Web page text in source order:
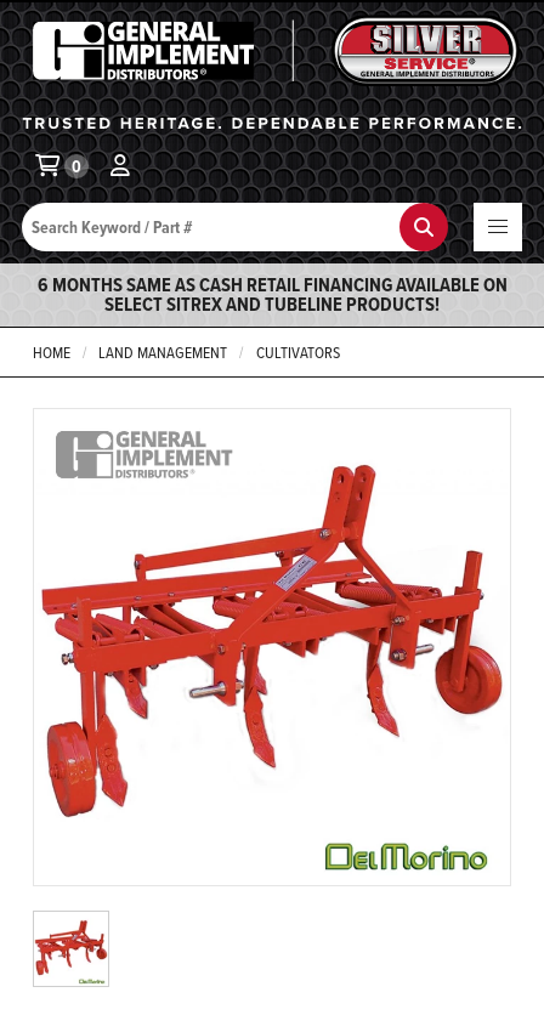
General Implement
Search Search
0
6 MONTHS SAME AS CASH RETAIL FINANCING AVAILABLE ON
SELECT SITREX AND TUBELINE PRODUCTS!
HOME LAND MANAGEMENT CULTIVATORS